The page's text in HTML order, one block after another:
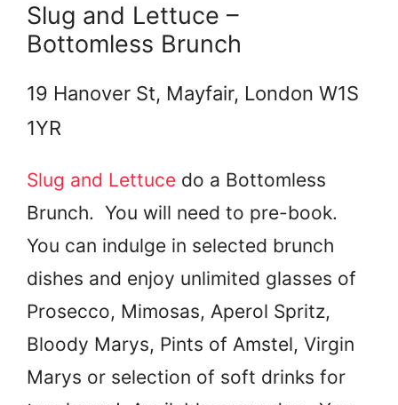
Slug and Lettuce –
Bottomless Brunch
19 Hanover St, Mayfair, London W1S
1YR
Slug and Lettuce do a Bottomless
Brunch. You will need to pre-book.
You can indulge in selected brunch
dishes and enjoy unlimited glasses of
Prosecco, Mimosas, Aperol Spritz,
Bloody Marys, Pints of Amstel, Virgin
Marys or selection of soft drinks for